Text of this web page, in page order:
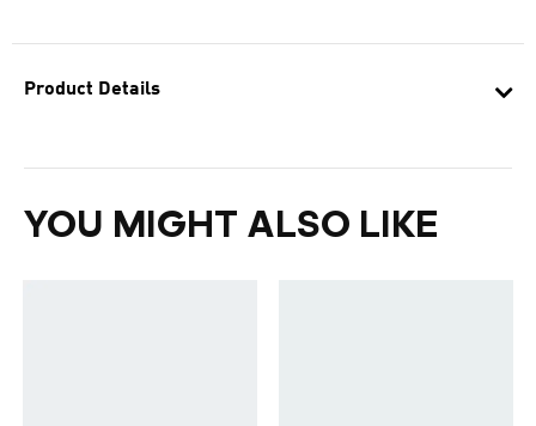
Product Details
YOU MIGHT ALSO LIKE